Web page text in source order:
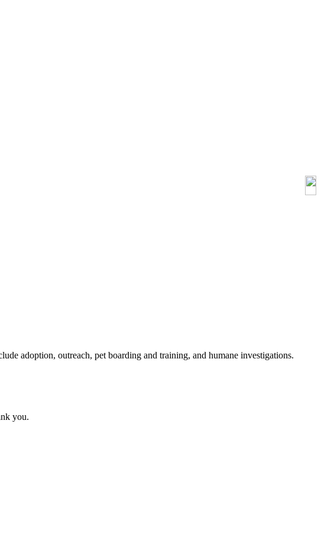
adoption, outreach, pet boarding and training, and humane investigations.
you.